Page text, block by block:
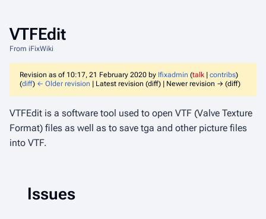
VTFEdit
From iFixWiki
Revision as of 10:17, 21 February 2020 by Ifixadmin (talk | contribs)
(diff) ← Older revision | Latest revision (diff) | Newer revision → (diff)
VTFEdit is a software tool used to open VTF (Valve Texture
Format) files as well as to save tga and other picture files
into VTF.
Issues